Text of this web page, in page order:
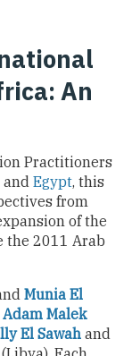
An
Practitioners
and Egypt, this
from
of the
the 2011 Arab
Munia El
Adam Malek
El Sawah and